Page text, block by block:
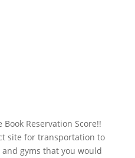
Reservation Score!!
site for transportation to
gyms that you would